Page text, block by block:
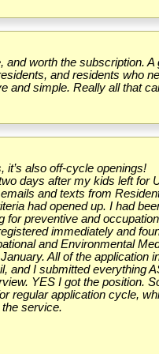
and worth the subscription. A
and residents who
and simple. Really all that
it’s also off-cycle openings!
days after my kids left for
and texts from
had opened up. I had
for preventive and
immediately and
and Environmental
All of the application
and I submitted everything
YES I got the position.
regular application cycle,
service.